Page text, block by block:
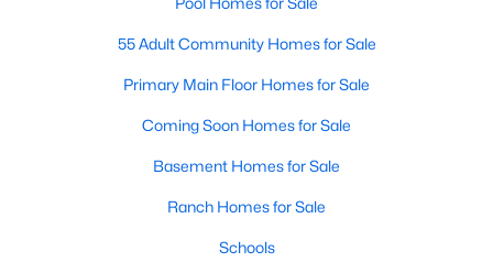
12 Things to Know BEFORE Moving to
Apex, NC
Moving to Apex, NC, makes sense if you want
Triangle access without giving up a smaller-town
RDU, while Salem Street still gives the town a local
center that people actually use.The trade-off is
55 Adult Community Homes for Sale
Primary Main Floor Homes for Sale
Coming Soon Homes for Sale
Basement Homes for Sale
Ranch Homes for Sale
Schools